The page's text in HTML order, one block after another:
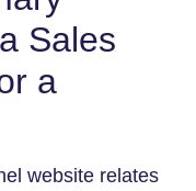
Sales
a
website relates